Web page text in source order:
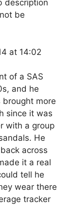
description
be
at 14:02
of a SAS
and he
more
since it was
with a group
He
across
it a real
tell he
wear there
tracker